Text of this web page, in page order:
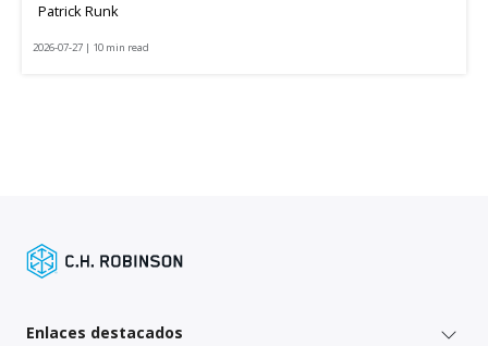
Patrick Runk
2026-07-27 | 10 min read
Enlaces destacados